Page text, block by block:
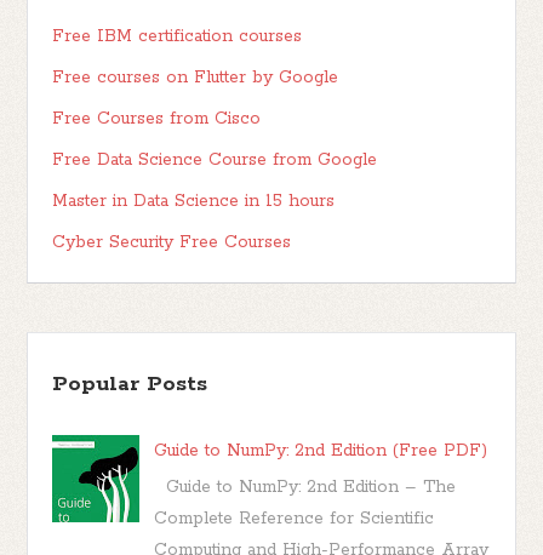
Free IBM certification courses
Free courses on Flutter by Google
Free Courses from Cisco
Free Data Science Course from Google
Master in Data Science in 15 hours
Cyber Security Free Courses
Popular Posts
Guide to NumPy: 2nd Edition (Free PDF)
Guide to NumPy: 2nd Edition – The
Complete Reference for Scientific
Computing and High-Performance Array